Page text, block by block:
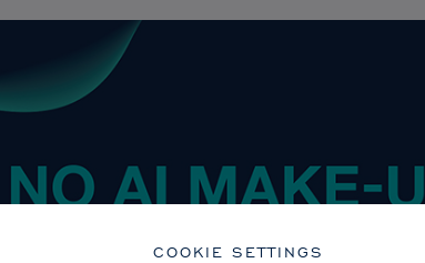
COOKIE SETTINGS